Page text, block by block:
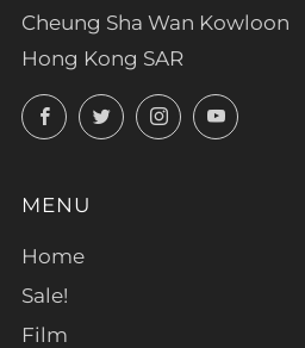
Cheung Sha Wan Kowloon
Hong Kong SAR
FacebookTwitterInstagramYouTube
MENU
Home
Sale!
Film